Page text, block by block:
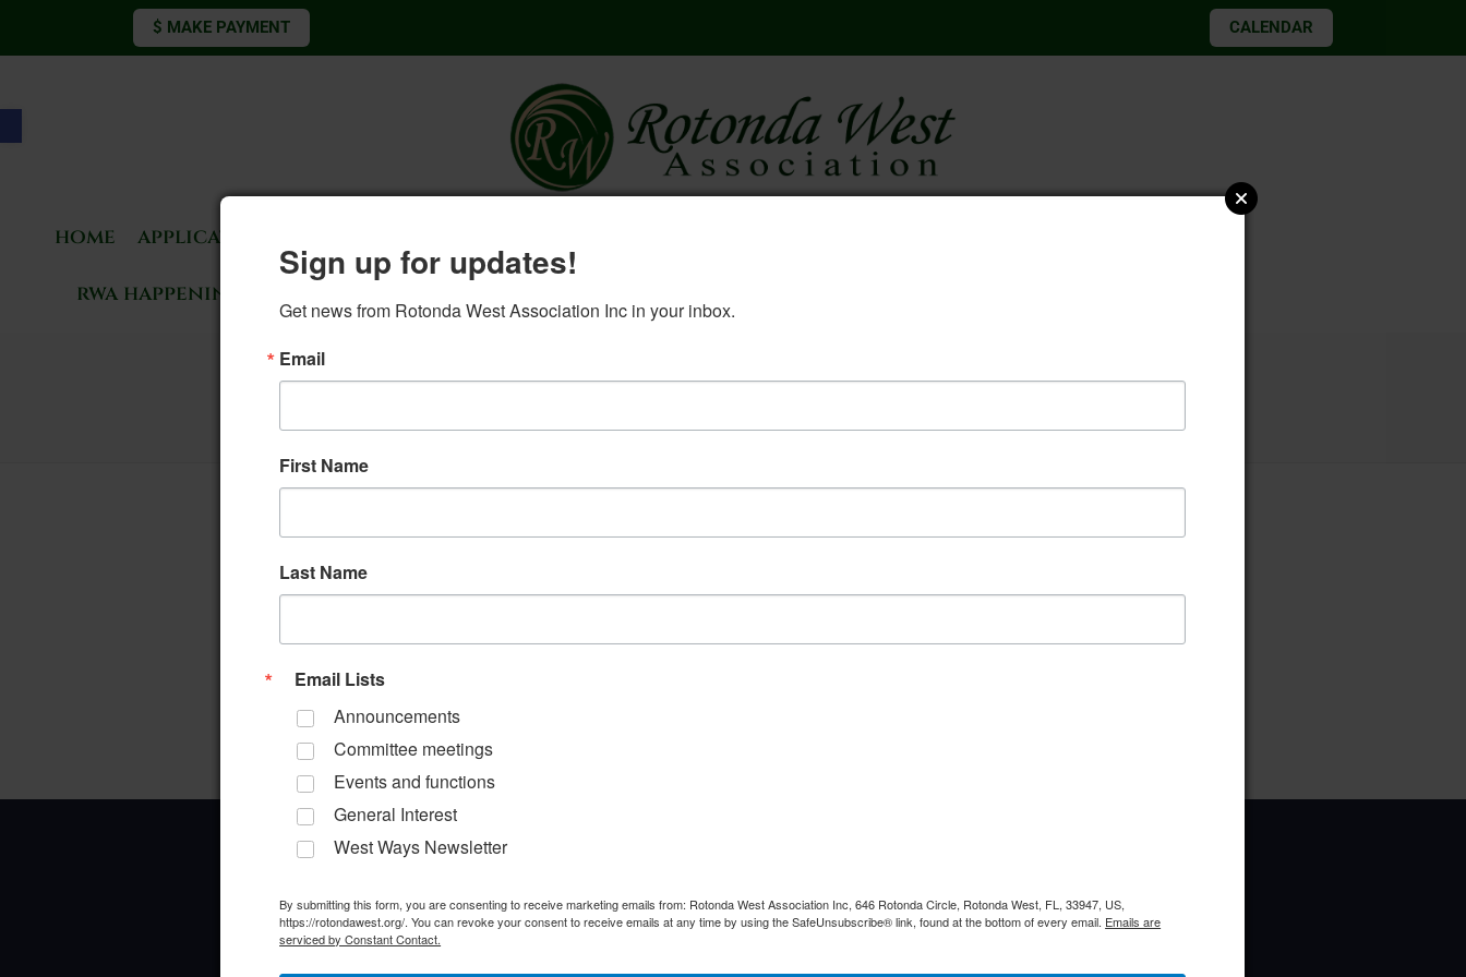
Open toolbar
$ MAKE PAYMENT CALENDAR
home applications & forms
rwa happenings
4. Election Committee- May 23, 2019
Download Preview
File Type:pdf
Sign up for updates!
Get news from Rotonda West Association Inc in your inbox.
Email
First Name
Last Name
Email Lists
Announcements
Committee meetings
Events and functions
General Interest
West Ways Newsletter
By submitting this form, you are consenting to receive marketing emails from: Rotonda West Association Inc, 646 Rotonda Circle, Rotonda West, FL, 33947, US,
https://rotondawest.org/. You can revoke your consent to receive emails at any time by using the SafeUnsubscribe® link, found at the bottom of every email. Emails are
serviced by Constant Contact.